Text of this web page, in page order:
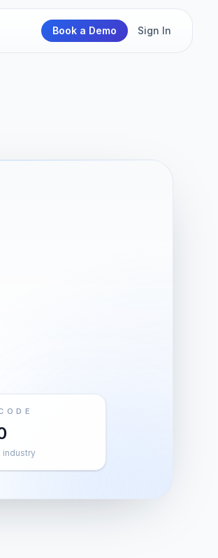
Book a Demo Sign In
industry